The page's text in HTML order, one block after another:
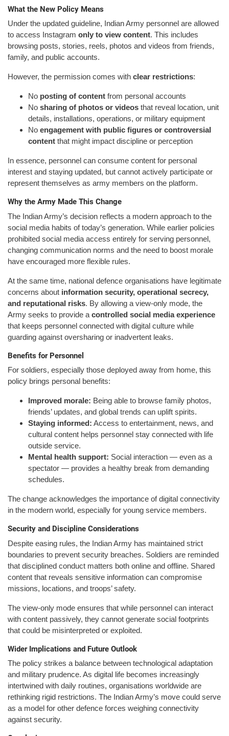
What the New Policy Means
Under the updated guideline, Indian Army personnel are allowed
to access Instagram only to view content. This includes
browsing posts, stories, reels, photos and videos from friends,
family, and public accounts.
However, the permission comes with clear restrictions:
No posting of content from personal accounts
No sharing of photos or videos that reveal location, unit
details, installations, operations, or military equipment
No engagement with public figures or controversial
content that might impact discipline or perception
In essence, personnel can consume content for personal
interest and staying updated, but cannot actively participate or
represent themselves as army members on the platform.
Why the Army Made This Change
The Indian Army’s decision reflects a modern approach to the
social media habits of today’s generation. While earlier policies
prohibited social media access entirely for serving personnel,
changing communication norms and the need to boost morale
have encouraged more flexible rules.
At the same time, national defence organisations have legitimate
concerns about information security, operational secrecy,
and reputational risks. By allowing a view-only mode, the
Army seeks to provide a controlled social media experience
that keeps personnel connected with digital culture while
guarding against oversharing or inadvertent leaks.
Benefits for Personnel
For soldiers, especially those deployed away from home, this
policy brings personal benefits:
Improved morale: Being able to browse family photos,
friends’ updates, and global trends can uplift spirits.
Staying informed: Access to entertainment, news, and
cultural content helps personnel stay connected with life
outside service.
Mental health support: Social interaction — even as a
spectator — provides a healthy break from demanding
schedules.
The change acknowledges the importance of digital connectivity
in the modern world, especially for young service members.
Security and Discipline Considerations
Despite easing rules, the Indian Army has maintained strict
boundaries to prevent security breaches. Soldiers are reminded
that disciplined conduct matters both online and offline. Shared
content that reveals sensitive information can compromise
missions, locations, and troops’ safety.
The view-only mode ensures that while personnel can interact
with content passively, they cannot generate social footprints
that could be misinterpreted or exploited.
Wider Implications and Future Outlook
The policy strikes a balance between technological adaptation
and military prudence. As digital life becomes increasingly
intertwined with daily routines, organisations worldwide are
rethinking rigid restrictions. The Indian Army’s move could serve
as a model for other defence forces weighing connectivity
against security.